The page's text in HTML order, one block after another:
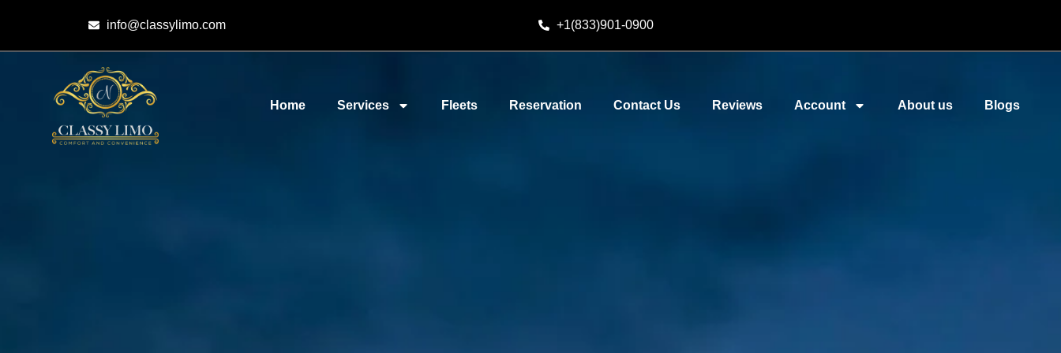
info@classylimo.com +1(833)901-0900
Home Services Fleets Reservation Contact Us Reviews Account About us Blogs